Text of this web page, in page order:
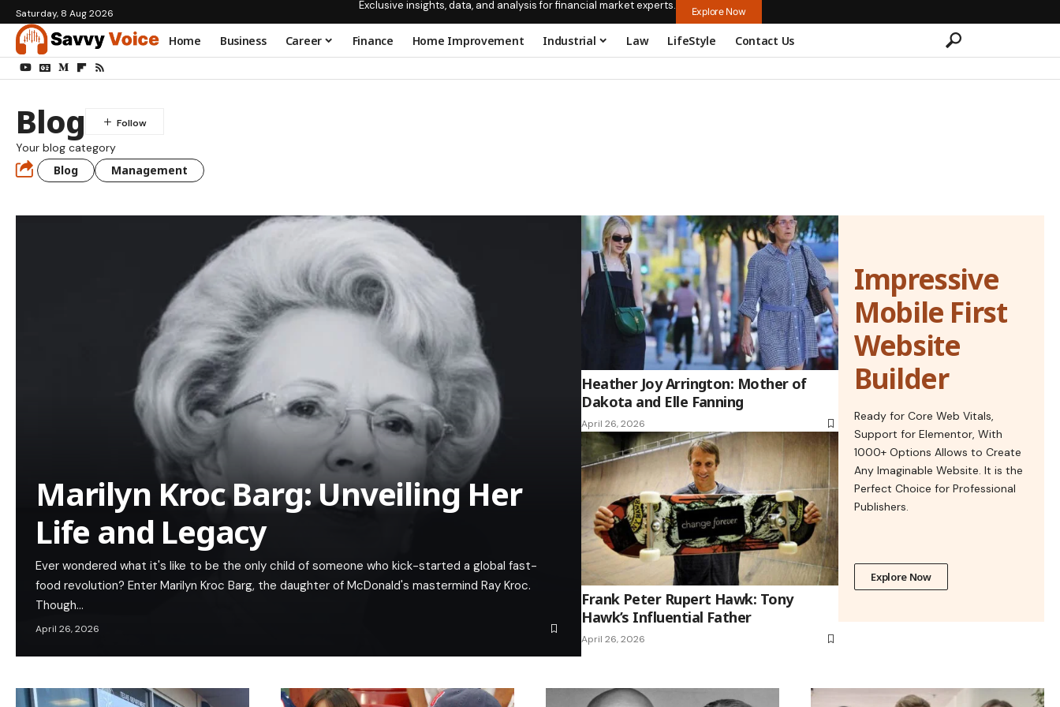
Saturday, 8 Aug 2026
Exclusive insights, data, and analysis for financial market experts. Explore Now
Home Business Career Finance Home Improvement Industrial Law LifeStyle Contact Us
Blog
Your blog category
Blog Management
Marilyn Kroc Barg: Unveiling Her
Life and Legacy
Ever wondered what it's like to be the only child of someone who kick-started a global fast-
food revolution? Enter Marilyn Kroc Barg, the daughter of McDonald's mastermind Ray Kroc.
Though…
April 26, 2026
Heather Joy Arrington: Mother of
Dakota and Elle Fanning
April 26, 2026
Frank Peter Rupert Hawk: Tony
Hawk’s Influential Father
April 26, 2026
Impressive
Mobile First
Website
Builder
Ready for Core Web Vitals,
Support for Elementor, With
1000+ Options Allows to Create
Any Imaginable Website. It is the
Perfect Choice for Professional
Publishers.
Explore Now